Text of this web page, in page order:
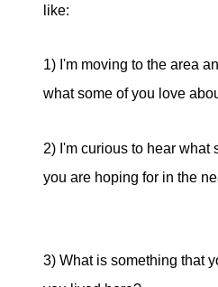
like:
1) I'm moving to the area
what some of you love
2) I'm curious to hear what
you are hoping for
3) What is something that